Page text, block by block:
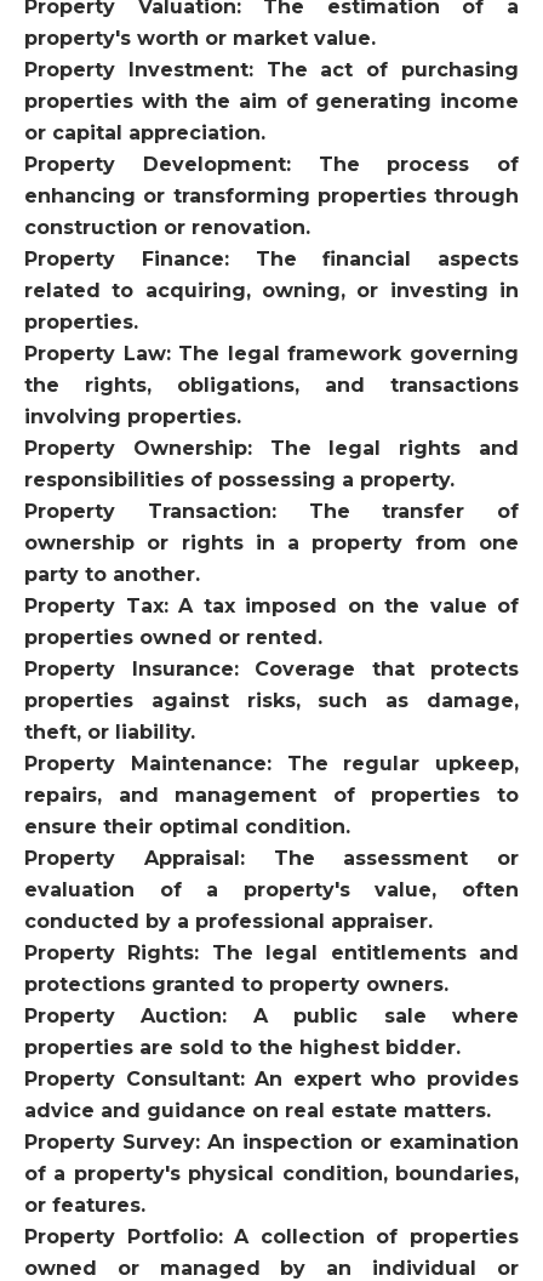
Property Valuation: The estimation of a
property's worth or market value.
Property Investment: The act of purchasing
properties with the aim of generating income
or capital appreciation.
Property Development: The process of
enhancing or transforming properties through
construction or renovation.
Property Finance: The financial aspects
related to acquiring, owning, or investing in
properties.
Property Law: The legal framework governing
the rights, obligations, and transactions
involving properties.
Property Ownership: The legal rights and
responsibilities of possessing a property.
Property Transaction: The transfer of
ownership or rights in a property from one
party to another.
Property Tax: A tax imposed on the value of
properties owned or rented.
Property Insurance: Coverage that protects
properties against risks, such as damage,
theft, or liability.
Property Maintenance: The regular upkeep,
repairs, and management of properties to
ensure their optimal condition.
Property Appraisal: The assessment or
evaluation of a property's value, often
conducted by a professional appraiser.
Property Rights: The legal entitlements and
protections granted to property owners.
Property Auction: A public sale where
properties are sold to the highest bidder.
Property Consultant: An expert who provides
advice and guidance on real estate matters.
Property Survey: An inspection or examination
of a property's physical condition, boundaries,
or features.
Property Portfolio: A collection of properties
owned or managed by an individual or